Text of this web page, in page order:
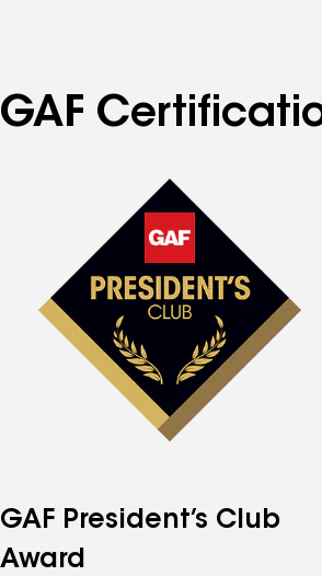
GAF
GAF President’s Club
Award